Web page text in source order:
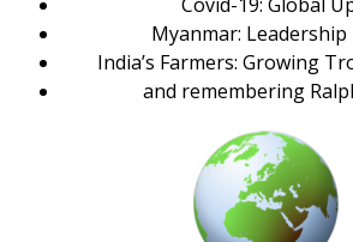
Myanmar:
India’s Farmers: Growing
and remembering